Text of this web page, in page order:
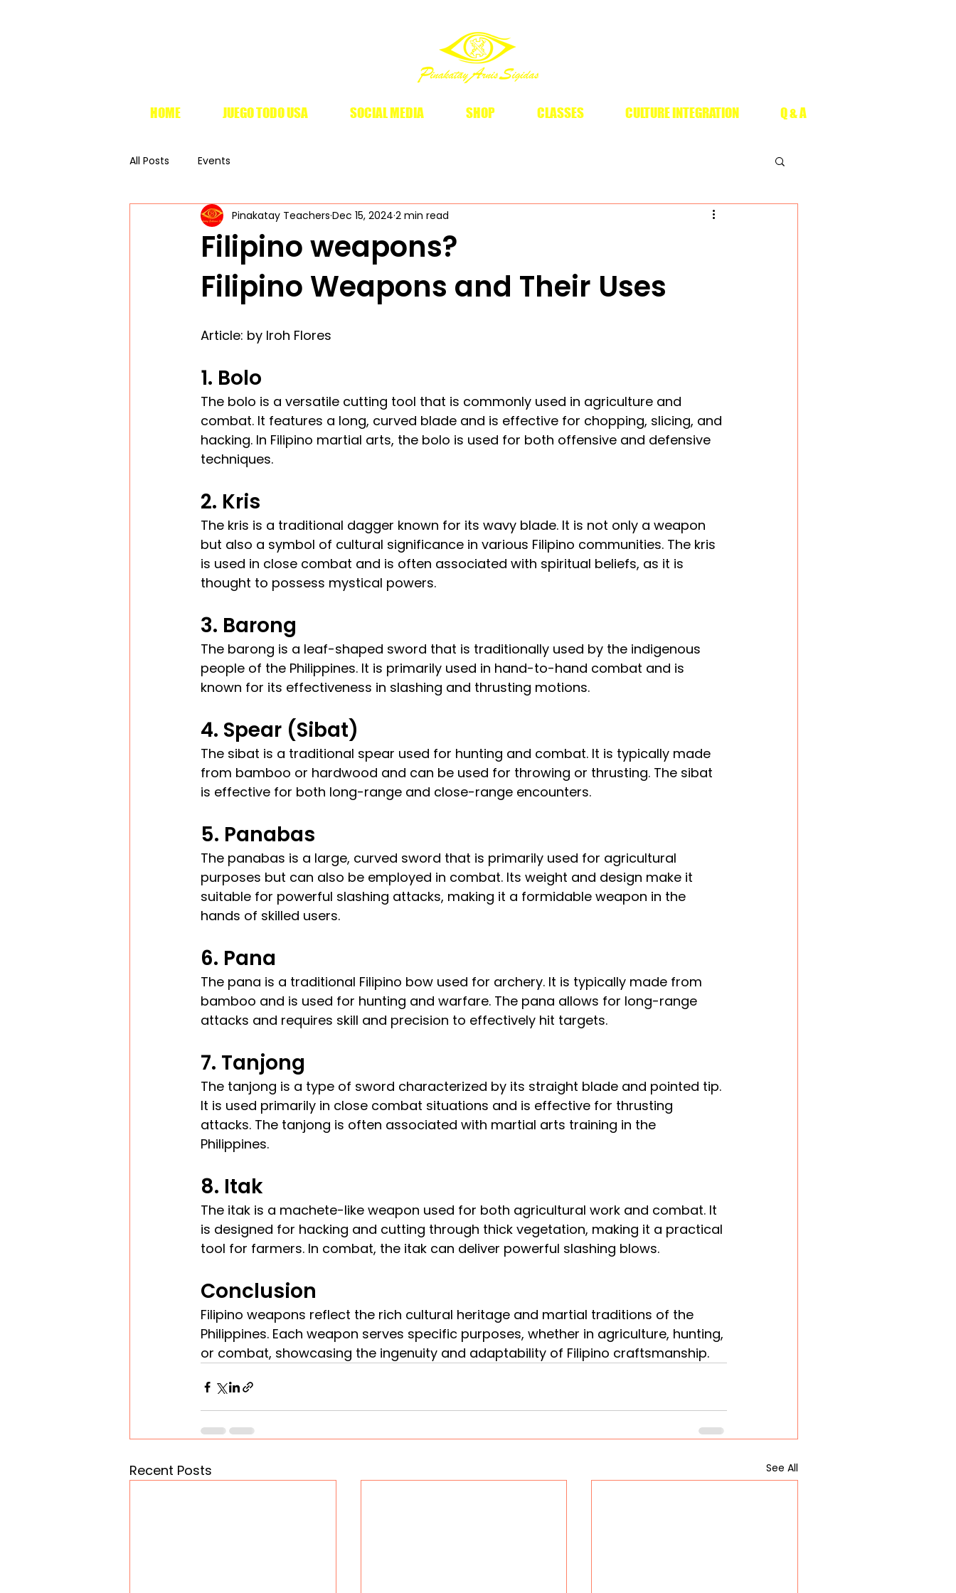
All Posts Events
Filipino weapons?
Pinakatay Teachers Dec 15, 2024 2 min read
Filipino Weapons and Their Uses
Article: by Iroh Flores
1. Bolo
The bolo is a versatile cutting tool that is commonly used in agriculture and
combat. It features a long, curved blade and is effective for chopping, slicing, and
hacking. In Filipino martial arts, the bolo is used for both offensive and defensive
techniques.
2. Kris
The kris is a traditional dagger known for its wavy blade. It is not only a weapon
but also a symbol of cultural significance in various Filipino communities. The kris
is used in close combat and is often associated with spiritual beliefs, as it is
thought to possess mystical powers.
3. Barong
The barong is a leaf-shaped sword that is traditionally used by the indigenous
people of the Philippines. It is primarily used in hand-to-hand combat and is
known for its effectiveness in slashing and thrusting motions.
4. Spear (Sibat)
The sibat is a traditional spear used for hunting and combat. It is typically made
from bamboo or hardwood and can be used for throwing or thrusting. The sibat
is effective for both long-range and close-range encounters.
5. Panabas
The panabas is a large, curved sword that is primarily used for agricultural
purposes but can also be employed in combat. Its weight and design make it
suitable for powerful slashing attacks, making it a formidable weapon in the
hands of skilled users.
6. Pana
The pana is a traditional Filipino bow used for archery. It is typically made from
bamboo and is used for hunting and warfare. The pana allows for long-range
attacks and requires skill and precision to effectively hit targets.
7. Tanjong
The tanjong is a type of sword characterized by its straight blade and pointed tip.
It is used primarily in close combat situations and is effective for thrusting
attacks. The tanjong is often associated with martial arts training in the
Philippines.
8. Itak
The itak is a machete-like weapon used for both agricultural work and combat. It
is designed for hacking and cutting through thick vegetation, making it a practical
tool for farmers. In combat, the itak can deliver powerful slashing blows.
Conclusion
Filipino weapons reflect the rich cultural heritage and martial traditions of the
Philippines. Each weapon serves specific purposes, whether in agriculture, hunting,
or combat, showcasing the ingenuity and adaptability of Filipino craftsmanship.
Recent Posts See All
HOME JUEGO TODO USA SOCIAL MEDIA SHOP CLASSES CULTURE INTEGRATION Q & A